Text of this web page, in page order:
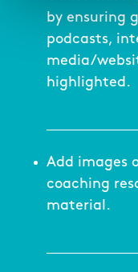
by ensuring
podcasts,
media/
highlighted.
Add images
coaching
material.